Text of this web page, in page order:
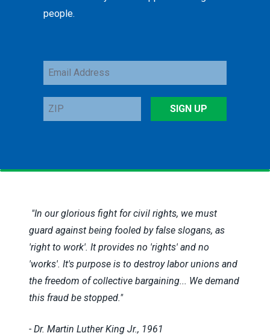
people.
Email
Address
ZIP
SIGN UP
"In our glorious fight for civil rights, we must
guard against being fooled by false slogans, as
'right to work'. It provides no 'rights' and no
'works'. It's purpose is to destroy labor unions and
the freedom of collective bargaining... We demand
this fraud be stopped."
- Dr. Martin Luther King Jr., 1961